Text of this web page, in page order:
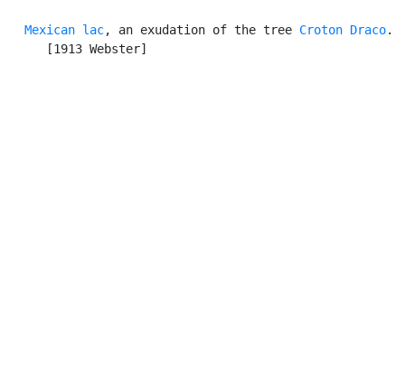
Mexican lac, an exudation of the tree Croton Draco.
      [1913 Webster]